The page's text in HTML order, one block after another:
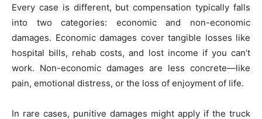
Every case is different, but compensation typically falls
into two categories: economic and non-economic
damages. Economic damages cover tangible losses like
hospital bills, rehab costs, and lost income if you can’t
work. Non-economic damages are less concrete—like
pain, emotional distress, or the loss of enjoyment of life.
In rare cases, punitive damages might apply if the truck